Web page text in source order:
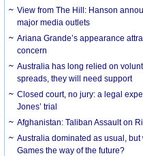
View from The Hill: Hanson
major media outlets
Ariana Grande’s appearance
concern
Australia has long relied on
spreads, they will need support
Closed court, no jury: a legal
Jones’ trial
Afghanistan: Taliban Assault on
Australia dominated as usual,
Games the way of the future?